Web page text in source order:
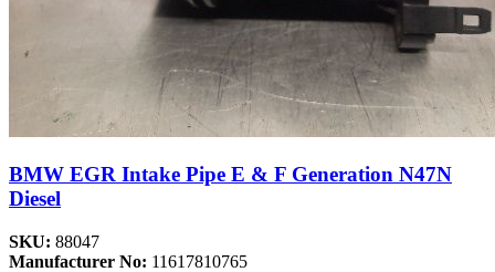
BMW EGR Intake Pipe E & F Generation N47N
Diesel
SKU: 88047
Manufacturer No: 11617810765